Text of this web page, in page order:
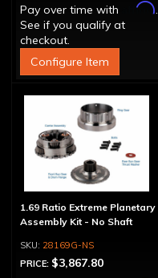
Pay over time with
Affirm.
See if you qualify at
checkout.
Configure Item
1.69 Ratio Extreme Planetary
Assembly Kit - No Shaft
28169G-NS
PRICE: $3,867.80